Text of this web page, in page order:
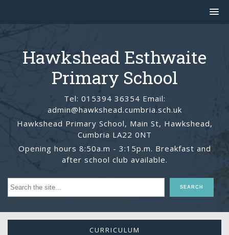
Hawkshead Esthwaite
Primary School
Tel: 015394 36354 Email:
admin@hawkshead.cumbria.sch.uk
Hawkshead Primary School, Main St, Hawkshead,
Cumbria LA22 0NT
Opening hours 8:50a.m - 3:15p.m. Breakfast and
after school club available.
CURRICULUM